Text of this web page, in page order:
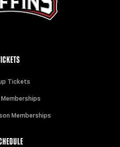
Tickets
Memberships